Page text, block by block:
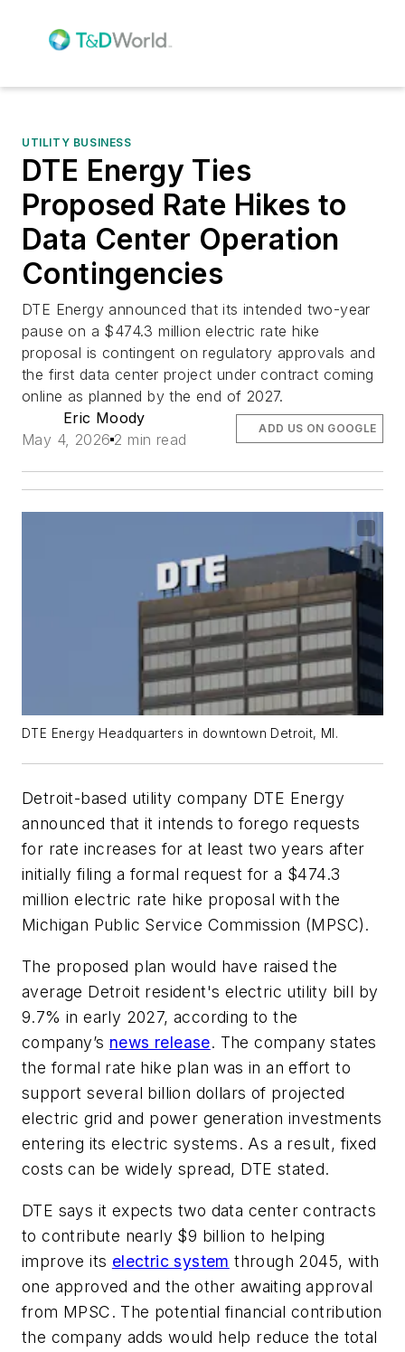
UTILITY BUSINESS
DTE Energy Ties
Proposed Rate Hikes to
Data Center Operation
Contingencies
DTE Energy announced that its intended two-year
pause on a $474.3 million electric rate hike
proposal is contingent on regulatory approvals and
the first data center project under contract coming
online as planned by the end of 2027.
Eric Moody
May 4, 2026 2 min read
ADD US ON GOOGLE
DTE Energy Headquarters in downtown Detroit, MI.
Detroit-based utility company DTE Energy
announced that it intends to forego requests
for rate increases for at least two years after
initially filing a formal request for a $474.3
million electric rate hike proposal with the
Michigan Public Service Commission (MPSC).
The proposed plan would have raised the
average Detroit resident's electric utility bill by
9.7% in early 2027, according to the
company’s news release. The company states
the formal rate hike plan was in an effort to
support several billion dollars of projected
electric grid and power generation investments
entering its electric systems. As a result, fixed
costs can be widely spread, DTE stated.
DTE says it expects two data center contracts
to contribute nearly $9 billion to helping
improve its electric system through 2045, with
one approved and the other awaiting approval
from MPSC. The potential financial contribution
the company adds would help reduce the total